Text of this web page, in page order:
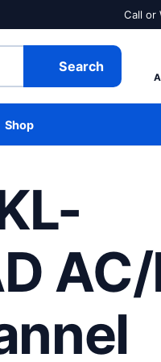
Call or
Search
Shop